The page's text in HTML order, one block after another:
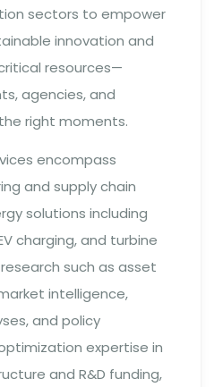
sectors to empower
innovation and
resources—
agencies, and
right moments.
encompass
and supply chain
solutions including
charging, and turbine
such as asset
intelligence,
and policy
expertise in
and R&D funding,